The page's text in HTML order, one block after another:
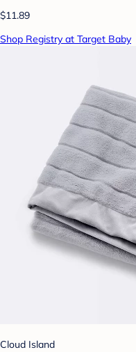
$11.89
Shop Registry at Target Baby
Cloud Island